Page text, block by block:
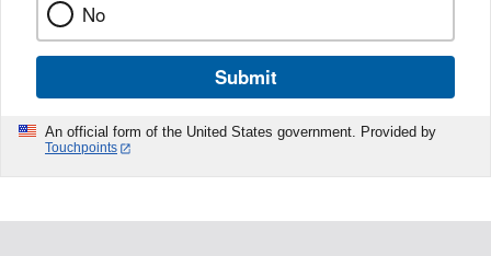
No
Submit
An official form of the United States government. Provided by
Touchpoints